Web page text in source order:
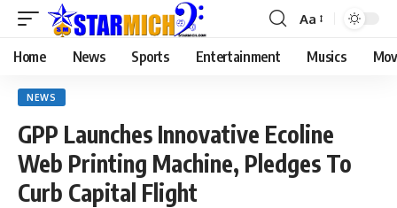
Aa
Home News Sports Entertainment Musics
NEWS
GPP Launches Innovative Ecoline
Web Printing Machine, Pledges To
Curb Capital Flight